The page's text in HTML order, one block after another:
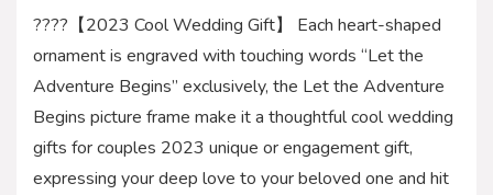
????【2023 Cool Wedding Gift】 Each heart-shaped
ornament is engraved with touching words “Let the
Adventure Begins” exclusively, the Let the Adventure
Begins picture frame make it a thoughtful cool wedding
gifts for couples 2023 unique or engagement gift,
expressing your deep love to your beloved one and hit